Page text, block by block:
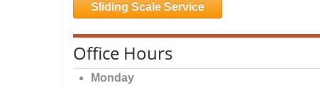
Sliding Scale Service
Office Hours
Monday